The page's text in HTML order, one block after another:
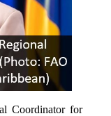
Coordinator for